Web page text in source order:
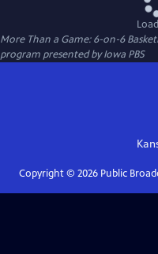
More Than a Game: 6-on-6
program presented byIowa PBS
Copyright © 2026Public